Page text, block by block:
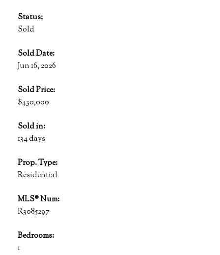
Status:
Sold
Sold Date:
Jun 16, 2026
Sold Price:
$430,000
Sold in:
134 days
Prop. Type:
Residential
MLS® Num:
R3085297
Bedrooms:
1